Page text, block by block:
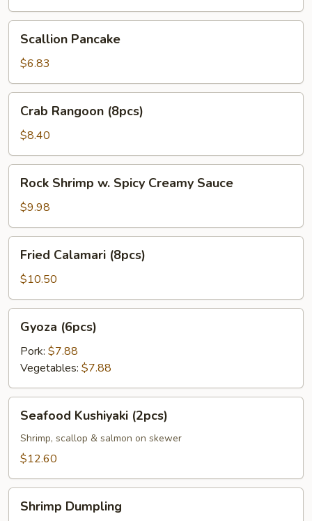
Pancake
Scallion Pancake
$6.83
Rangoon
(8pcs)
Crab Rangoon (8pcs)
$8.40
Shrimp
Spicy
Creamy
Sauce
Rock Shrimp w. Spicy Creamy Sauce
$9.98
Calamari
(8pcs)
Fried Calamari (8pcs)
$10.50
(6pcs)
Gyoza (6pcs)
Pork: $7.88
Vegetables: $7.88
Kushiyaki
(2pcs)
Seafood Kushiyaki (2pcs)
Shrimp, scallop & salmon on skewer
$12.60
Dumpling
Shrimp Dumpling